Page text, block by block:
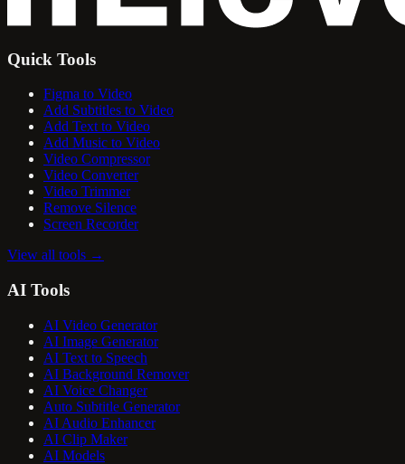
Quick Tools
Figma to Video
Add Subtitles to Video
Add Text to Video
Add Music to Video
Video Compressor
Video Converter
Video Trimmer
Remove Silence
Screen Recorder
View all tools →
AI Tools
AI Video Generator
AI Image Generator
AI Text to Speech
AI Background Remover
AI Voice Changer
Auto Subtitle Generator
AI Audio Enhancer
AI Clip Maker
AI Models